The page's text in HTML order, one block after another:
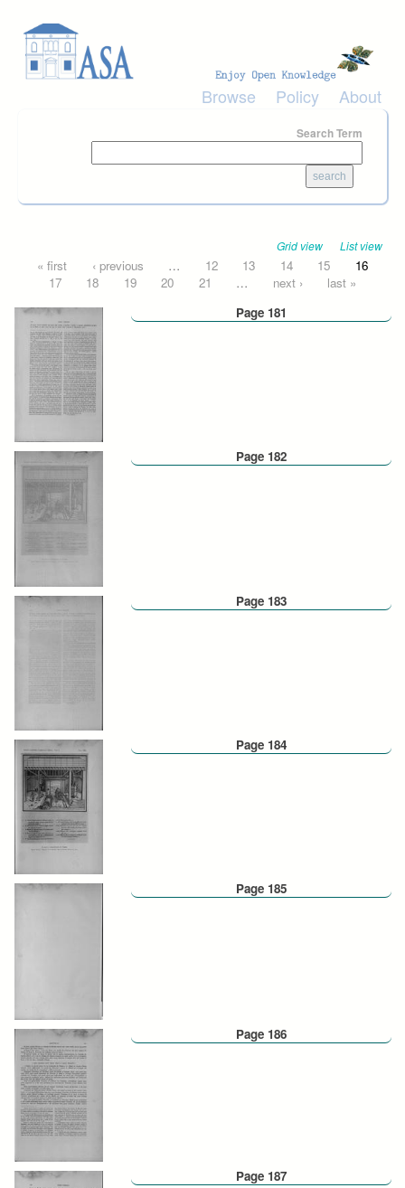
Browse Policy About
Search Term
Grid view List view
Pages
« first ‹ previous … 12 13 14 15
16
17
18 19 20 21 … next ›
last »
Page 181
Page 182
Page 183
Page 184
Page 185
Page 186
Page 187